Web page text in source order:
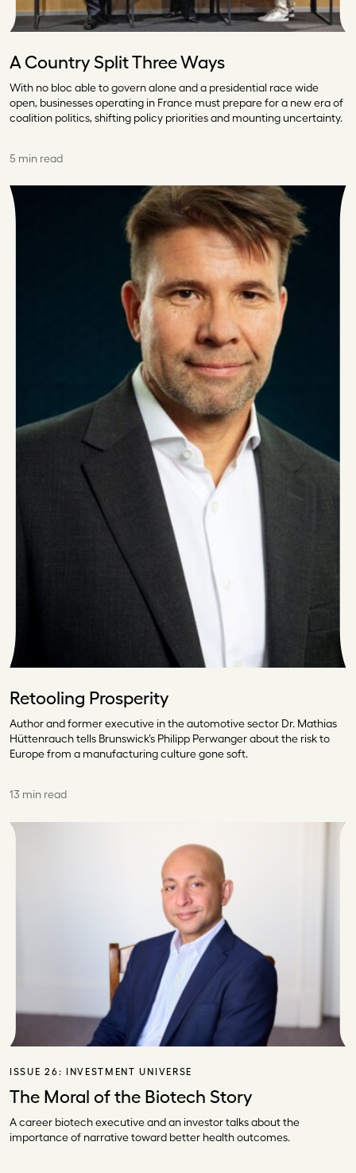
A Country Split Three Ways
With no bloc able to govern alone and a presidential race wide
open, businesses operating in France must prepare for a new era of
coalition politics, shifting policy priorities and mounting uncertainty.
5 min read
Retooling Prosperity
Author and former executive in the automotive sector Dr. Mathias
Hüttenrauch tells Brunswick’s Philipp Perwanger about the risk to
Europe from a manufacturing culture gone soft.
13 min read
ISSUE 26: INVESTMENT UNIVERSE
The Moral of the Biotech Story
A career biotech executive and an investor talks about the
importance of narrative toward better health outcomes.